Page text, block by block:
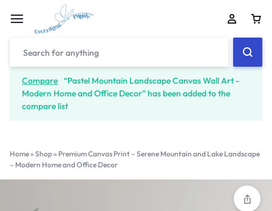
Compare “Pastel Mountain Landscape Canvas Wall Art -
Modern Home and Office Decor” has been added to the
compare list
Home» Shop» Premium Canvas Print – Serene Mountain and Lake Landscape
– Modern Home and Office Decor